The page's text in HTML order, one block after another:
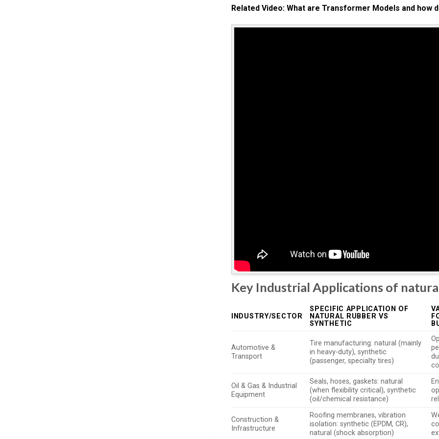
Related Video: What are Transformer Models and how
Key Industrial Applications of
INDUSTRY/SECTOR
SPECIFIC APPLICATION OF
NATURAL RUBBER VS
SYNTHETIC
Automotive &
Transport
Tire manufacturing: natural (mainly
in heavy-duty), synthetic
(passenger, specialty tires)
Oil & Gas & Industrial
Equipment
Seals, hoses, gaskets: natural
(when flexibility critical), synthetic
(oil/chemical resistance)
Construction &
Infrastructure
Roofing membranes, vibration
isolation: synthetic (EPDM, CR),
natural (shock absorption)